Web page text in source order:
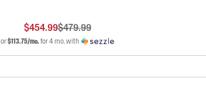
$454.99$479.99
or$113.75/mo.for 4 mo. with